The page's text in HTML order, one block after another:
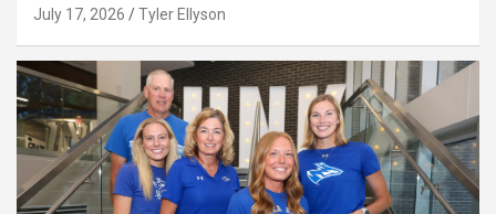
July 17, 2026 Tyler Ellyson